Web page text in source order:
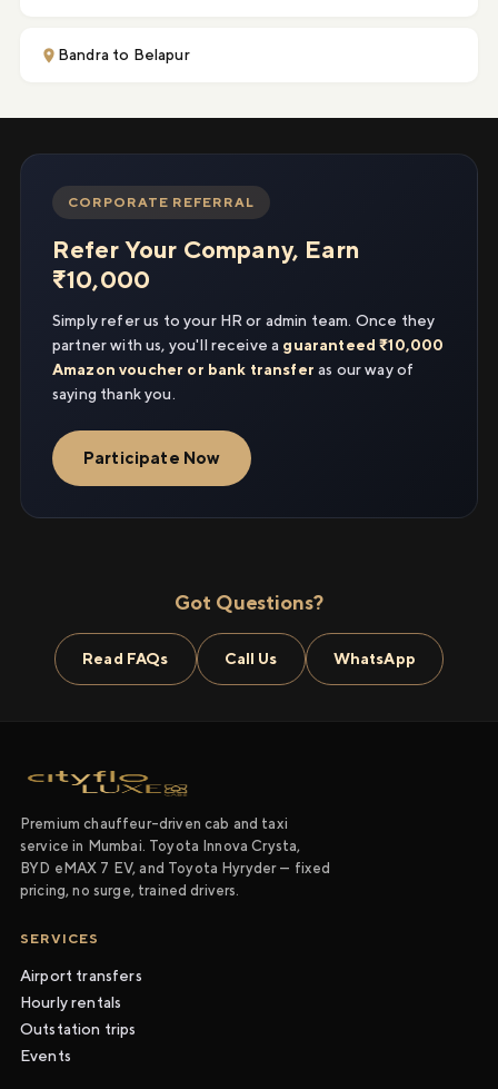
Bandra to Belapur
CORPORATE REFERRAL
Refer Your Company, Earn
₹10,000
Simply refer us to your HR or admin team. Once they
partner with us, you'll receive a guaranteed ₹10,000
Amazon voucher or bank transfer as our way of
saying thank you.
Participate Now
Got Questions?
Read FAQs Call Us WhatsApp
Premium chauffeur-driven cab and taxi
service in Mumbai. Toyota Innova Crysta,
BYD eMAX 7 EV, and Toyota Hyryder — fixed
pricing, no surge, trained drivers.
SERVICES
Airport transfers
Hourly rentals
Outstation trips
Events